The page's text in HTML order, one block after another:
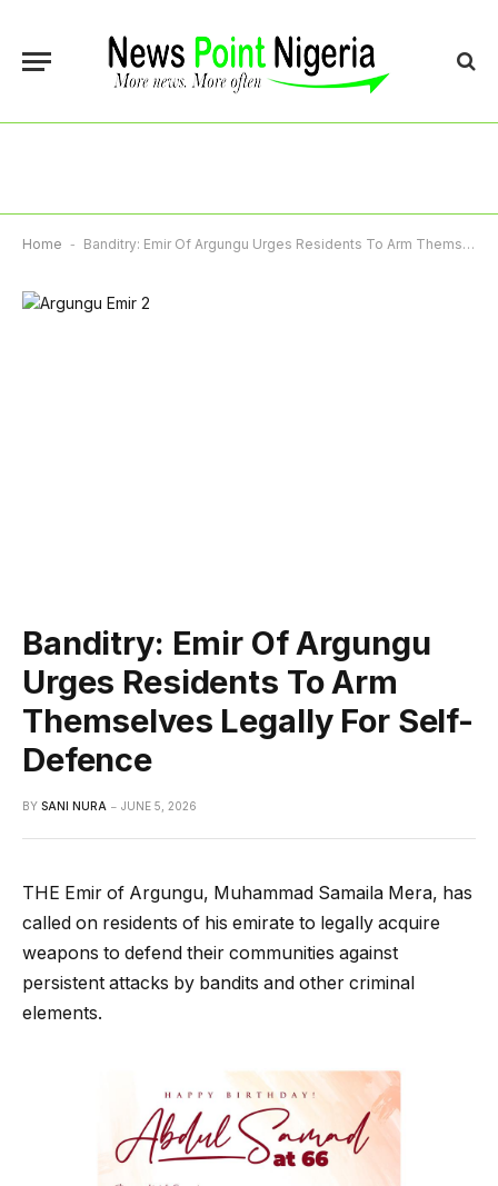
Home - Banditry: Emir Of Argungu Urges Residents To Arm Themselves Legally For Self-Defence
Banditry: Emir Of Argungu
Urges Residents To Arm
Themselves Legally For Self-
Defence
BY SANI NURA JUNE 5, 2026
THE Emir of Argungu, Muhammad Samaila Mera, has
called on residents of his emirate to legally acquire
weapons to defend their communities against
persistent attacks by bandits and other criminal
elements.